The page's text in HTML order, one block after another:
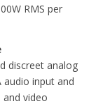
RMS per
discreet analog
audio input and
and video